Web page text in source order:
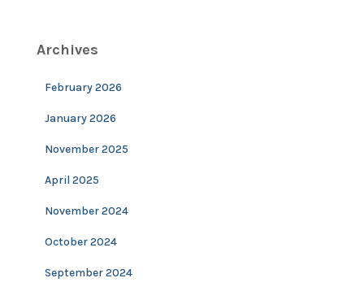
Archives
February 2026
January 2026
November 2025
April 2025
November 2024
October 2024
September 2024